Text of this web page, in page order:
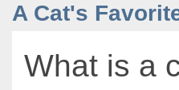
A Cat's
What is a